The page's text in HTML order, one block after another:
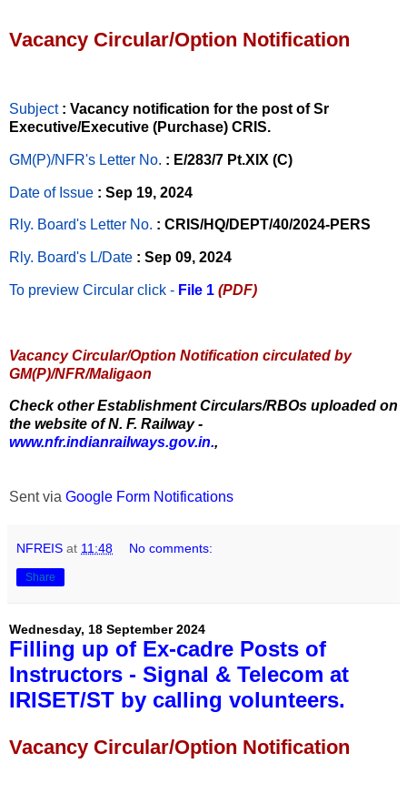
Vacancy Circular/Option Notification
Subject : Vacancy notification for the post of Sr
Executive/Executive (Purchase) CRIS.
GM(P)/NFR's Letter No. : E/283/7 Pt.XIX (C)
Date of Issue : Sep 19, 2024
Rly. Board's Letter No. : CRIS/HQ/DEPT/40/2024-PERS
Rly. Board's L/Date : Sep 09, 2024
To preview Circular click - File 1 (PDF)
Vacancy Circular/Option Notification circulated by
GM(P)/NFR/Maligaon
Check other Establishment Circulars/RBOs uploaded on
the website of N. F. Railway -
www.nfr.indianrailways.gov.in.,
Sent via Google Form Notifications
NFREIS at 11:48 No comments:
Share
Wednesday, 18 September 2024
Filling up of Ex-cadre Posts of
Instructors - Signal & Telecom at
IRISET/ST by calling volunteers.
Vacancy Circular/Option Notification